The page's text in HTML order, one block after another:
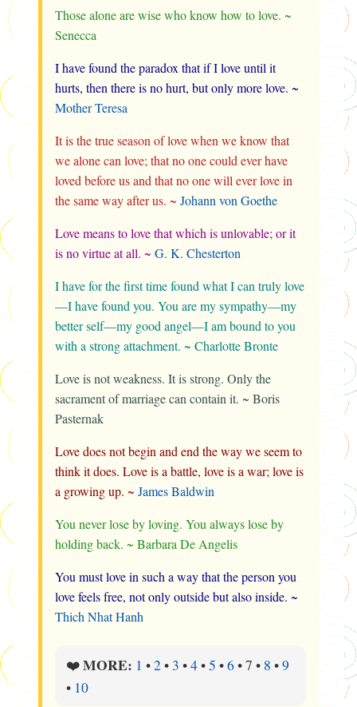
Those alone are wise who know how to love. ~
Senecca
I have found the paradox that if I love until it
hurts, then there is no hurt, but only more love. ~
Mother Teresa
It is the true season of love when we know that
we alone can love; that no one could ever have
loved before us and that no one will ever love in
the same way after us. ~ Johann von Goethe
Love means to love that which is unlovable; or it
is no virtue at all. ~ G. K. Chesterton
I have for the first time found what I can truly love
—I have found you. You are my sympathy—my
better self—my good angel—I am bound to you
with a strong attachment. ~ Charlotte Bronte
Love is not weakness. It is strong. Only the
sacrament of marriage can contain it. ~ Boris
Pasternak
Love does not begin and end the way we seem to
think it does. Love is a battle, love is a war; love is
a growing up. ~ James Baldwin
You never lose by loving. You always lose by
holding back. ~ Barbara De Angelis
You must love in such a way that the person you
love feels free, not only outside but also inside. ~
Thich Nhat Hanh
❤️MORE: 1 •2• 3 •4•5 •6•7 • 8 •9
• 10